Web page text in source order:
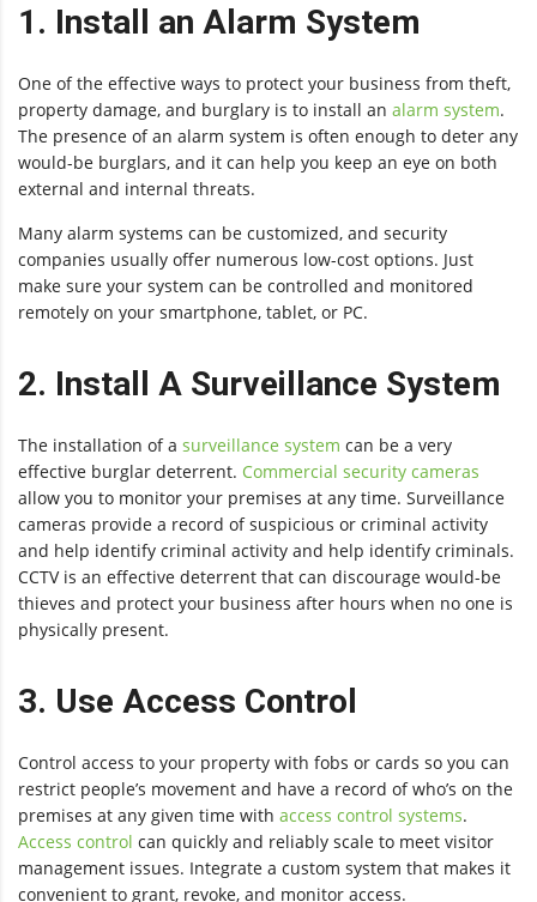
1. Install an Alarm System
One of the effective ways to protect your business from theft,
property damage, and burglary is to install an alarm system.
The presence of an alarm system is often enough to deter any
would-be burglars, and it can help you keep an eye on both
external and internal threats.
Many alarm systems can be customized, and security
companies usually offer numerous low-cost options. Just
make sure your system can be controlled and monitored
remotely on your smartphone, tablet, or PC.
2. Install A Surveillance System
The installation of a surveillance system can be a very
effective burglar deterrent. Commercial security cameras
allow you to monitor your premises at any time. Surveillance
cameras provide a record of suspicious or criminal activity
and help identify criminal activity and help identify criminals.
CCTV is an effective deterrent that can discourage would-be
thieves and protect your business after hours when no one is
physically present.
3. Use Access Control
Control access to your property with fobs or cards so you can
restrict people’s movement and have a record of who’s on the
premises at any given time with access control systems.
Access control can quickly and reliably scale to meet visitor
management issues. Integrate a custom system that makes it
convenient to grant, revoke, and monitor access.